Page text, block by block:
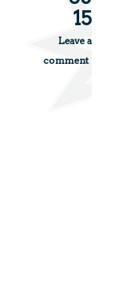
15
Leave a
comment